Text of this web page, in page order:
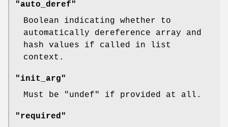
"auto_deref"
Boolean indicating whether to
automatically dereference array and
hash values if called in list
context.
"init_arg"
Must be
"undef" if provided at all.
"required"